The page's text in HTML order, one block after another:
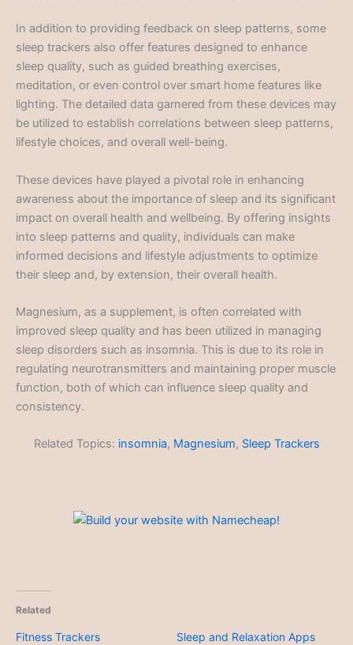
In addition to providing feedback on sleep patterns, some
sleep trackers also offer features designed to enhance
sleep quality, such as guided breathing exercises,
meditation, or even control over smart home features like
lighting. The detailed data garnered from these devices may
be utilized to establish correlations between sleep patterns,
lifestyle choices, and overall well-being.
These devices have played a pivotal role in enhancing
awareness about the importance of sleep and its significant
impact on overall health and wellbeing. By offering insights
into sleep patterns and quality, individuals can make
informed decisions and lifestyle adjustments to optimize
their sleep and, by extension, their overall health.
Magnesium, as a supplement, is often correlated with
improved sleep quality and has been utilized in managing
sleep disorders such as insomnia. This is due to its role in
regulating neurotransmitters and maintaining proper muscle
function, both of which can influence sleep quality and
consistency.
Related Topics: insomnia, Magnesium, Sleep Trackers
Related
Fitness Trackers
Sleep and Relaxation Apps